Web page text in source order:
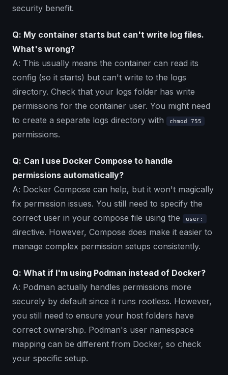
security benefit.
Q: My container starts but can't write log files.
What's wrong?
A: This usually means the container can read its
config (so it starts) but can't write to the logs
directory. Check that your logs folder has write
permissions for the container user. You might need
to create a separate logs directory with
chmod 755
permissions.
Q: Can I use Docker Compose to handle
permissions automatically?
A: Docker Compose can help, but it won't magically
fix permission issues. You still need to specify the
correct user in your compose file using the
user:
directive. However, Compose does make it easier to
manage complex permission setups consistently.
Q: What if I'm using Podman instead of Docker?
A: Podman actually handles permissions more
securely by default since it runs rootless. However,
you still need to ensure your host folders have
correct ownership. Podman's user namespace
mapping can be different from Docker, so check
your specific setup.